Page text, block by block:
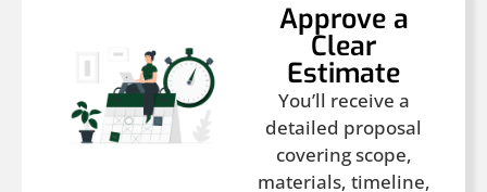
Approve a
Clear
Estimate
You’ll receive a
detailed proposal
covering scope,
materials, timeline,